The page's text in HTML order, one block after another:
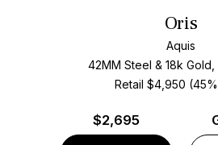
Oris
Aquis
42MM Steel & 18k Gold,
Retail $4,950
$2,695